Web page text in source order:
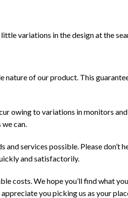
variations in the design at the
nature of our product. This
owing to variations in monitors
can.
services possible. Please don’t
and satisfactorily.
costs. We hope you’ll find what
you picking us as your